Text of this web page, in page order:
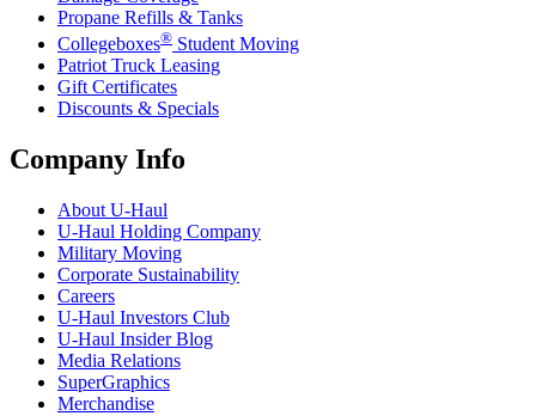
Propane Refills & Tanks
Collegeboxes® Student Moving
Patriot Truck Leasing
Gift Certificates
Discounts & Specials
Company Info
About U-Haul
U-Haul Holding Company
Military Moving
Corporate Sustainability
Careers
U-Haul Investors Club
U-Haul Insider Blog
Media Relations
SuperGraphics
Merchandise